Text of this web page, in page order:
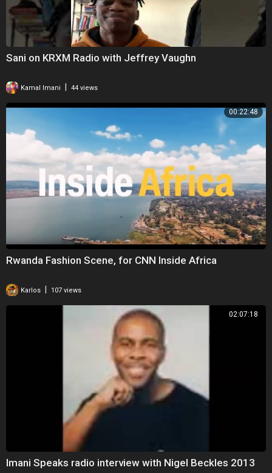
Sani on KRXM Radio with Jeffrey Vaughn
Kamal Imani 44 views
00:22:48
Rwanda Fashion Scene, for CNN Inside Africa
Karlos 107 views
02:07:18
Imani Speaks radio interview with Nigel Beckles 2013